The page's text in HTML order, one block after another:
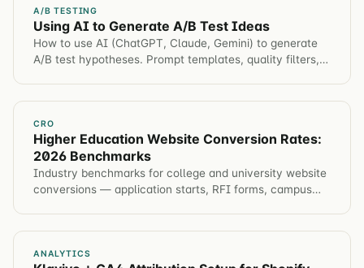
A/B TESTING
Using AI to Generate A/B Test Ideas
How to use AI (ChatGPT, Claude, Gemini) to generate
A/B test hypotheses. Prompt templates, quality filters,
CRO
Higher Education Website Conversion Rates:
2026 Benchmarks
Industry benchmarks for college and university website
conversions — application starts, RFI forms, campus
ANALYTICS